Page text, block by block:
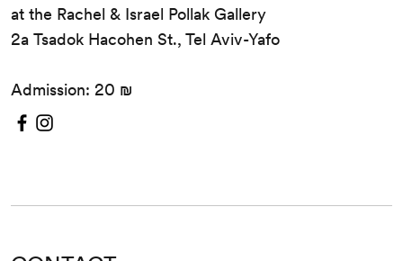
at the Rachel & Israel Pollak Gallery
2a Tsadok Hacohen St., Tel Aviv-Yafo
Admission: 20 ₪